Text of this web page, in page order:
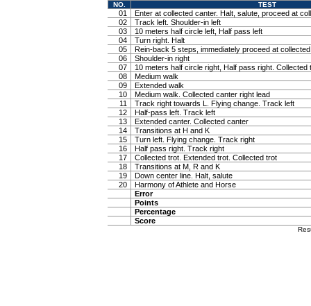
NO. TEST
01
Enter at collected canter. Halt, salute, proceed at
02
Track left. Shoulder-in left
03
10 meters half circle left, Half pass left
04
Turn right. Halt
05
Rein-back 5 steps, immediately proceed at
06
Shoulder-in right
07
10 meters half circle right, Half pass right. Collected
08
Medium walk
09
Extended walk
10
Medium walk. Collected canter right lead
11
Track right towards L. Flying change. Track left
12
Half-pass left. Track left
13
Extended canter. Collected canter
14
Transitions at H and K
15
Turn left. Flying change. Track right
16
Half pass right. Track right
17
Collected trot. Extended trot. Collected trot
18
Transitions at M, R and K
19
Down center line. Halt, salute
20
Harmony of Athlete and Horse
Error
Points
Percentage
Score